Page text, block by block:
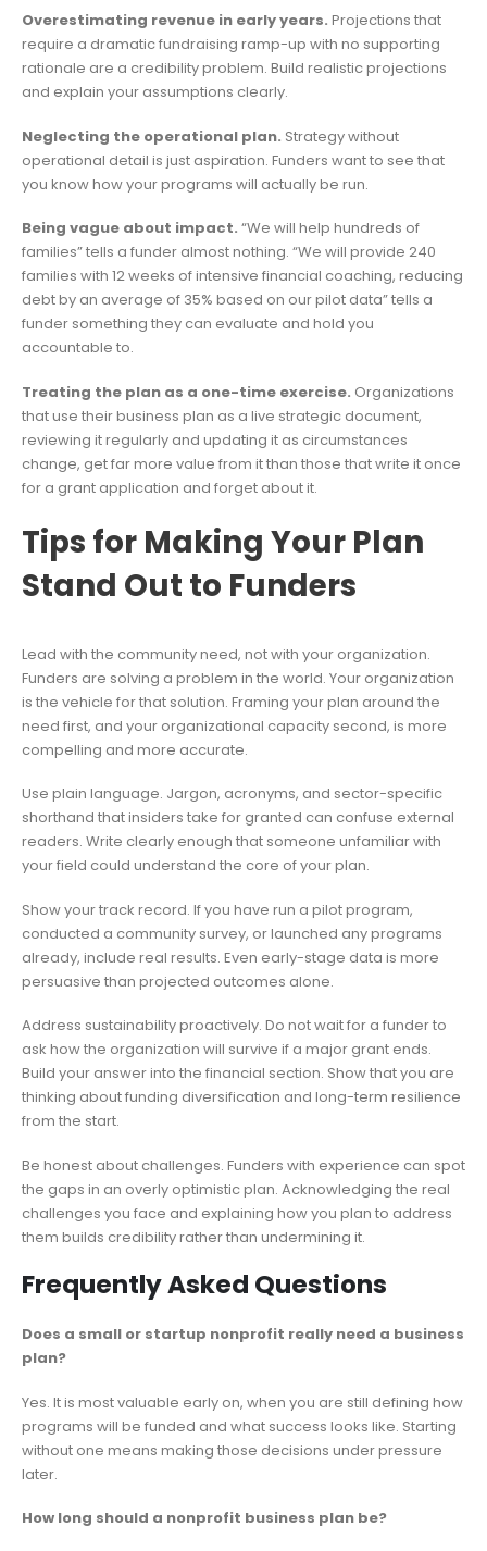
Overestimating revenue in early years. Projections that
require a dramatic fundraising ramp-up with no supporting
rationale are a credibility problem. Build realistic projections
and explain your assumptions clearly.
Neglecting the operational plan. Strategy without
operational detail is just aspiration. Funders want to see that
you know how your programs will actually be run.
Being vague about impact. “We will help hundreds of
families” tells a funder almost nothing. “We will provide 240
families with 12 weeks of intensive financial coaching, reducing
debt by an average of 35% based on our pilot data” tells a
funder something they can evaluate and hold you
accountable to.
Treating the plan as a one-time exercise. Organizations
that use their business plan as a live strategic document,
reviewing it regularly and updating it as circumstances
change, get far more value from it than those that write it once
for a grant application and forget about it.
Tips for Making Your Plan
Stand Out to Funders
Lead with the community need, not with your organization.
Funders are solving a problem in the world. Your organization
is the vehicle for that solution. Framing your plan around the
need first, and your organizational capacity second, is more
compelling and more accurate.
Use plain language. Jargon, acronyms, and sector-specific
shorthand that insiders take for granted can confuse external
readers. Write clearly enough that someone unfamiliar with
your field could understand the core of your plan.
Show your track record. If you have run a pilot program,
conducted a community survey, or launched any programs
already, include real results. Even early-stage data is more
persuasive than projected outcomes alone.
Address sustainability proactively. Do not wait for a funder to
ask how the organization will survive if a major grant ends.
Build your answer into the financial section. Show that you are
thinking about funding diversification and long-term resilience
from the start.
Be honest about challenges. Funders with experience can spot
the gaps in an overly optimistic plan. Acknowledging the real
challenges you face and explaining how you plan to address
them builds credibility rather than undermining it.
Frequently Asked Questions
Does a small or startup nonprofit really need a business
plan?
Yes. It is most valuable early on, when you are still defining how
programs will be funded and what success looks like. Starting
without one means making those decisions under pressure
later.
How long should a nonprofit business plan be?